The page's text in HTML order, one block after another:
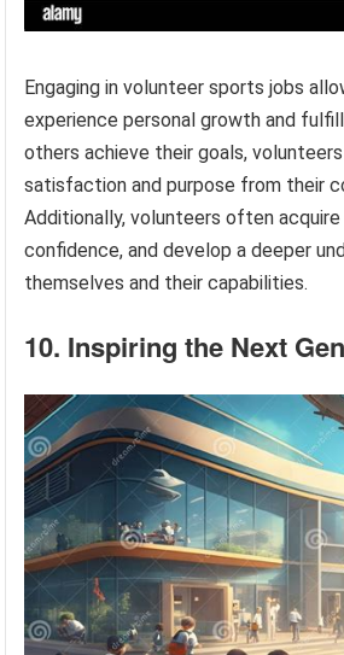
Engaging in volunteer sports jobs
experience personal growth and
others achieve their goals,
satisfaction and purpose from their
Additionally, volunteers often acquire
confidence, and develop a deeper
themselves and their capabilities.
10. Inspiring the Next